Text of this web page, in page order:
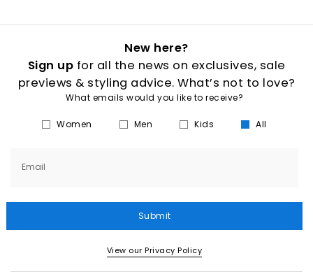
New here?
Sign up for all the news on exclusives, sale
previews & styling advice. What’s not to love?
What emails would you like to receive?
Women Men Kids All
Email
Submit
View our Privacy Policy